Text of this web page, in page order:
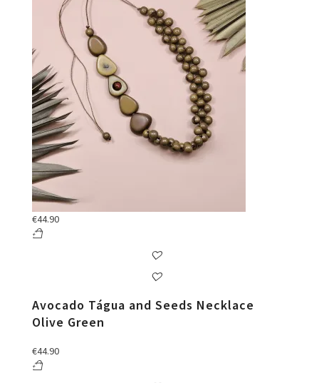
€44.90
Avocado Tágua and Seeds Necklace
Olive Green
€44.90